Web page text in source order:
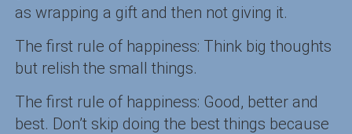
as wrapping a gift and then not giving it.
The first rule of happiness: Think big thoughts
but relish the small things.
The first rule of happiness: Good, better and
best. Don’t skip doing the best things because